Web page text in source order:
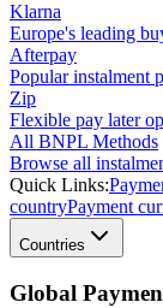
Klarna
Europe's leading
Afterpay
Popular instalment
Zip
Flexible pay later
All BNPL Methods
Browse all
Quick Links:
countryPayment
Countries
Global